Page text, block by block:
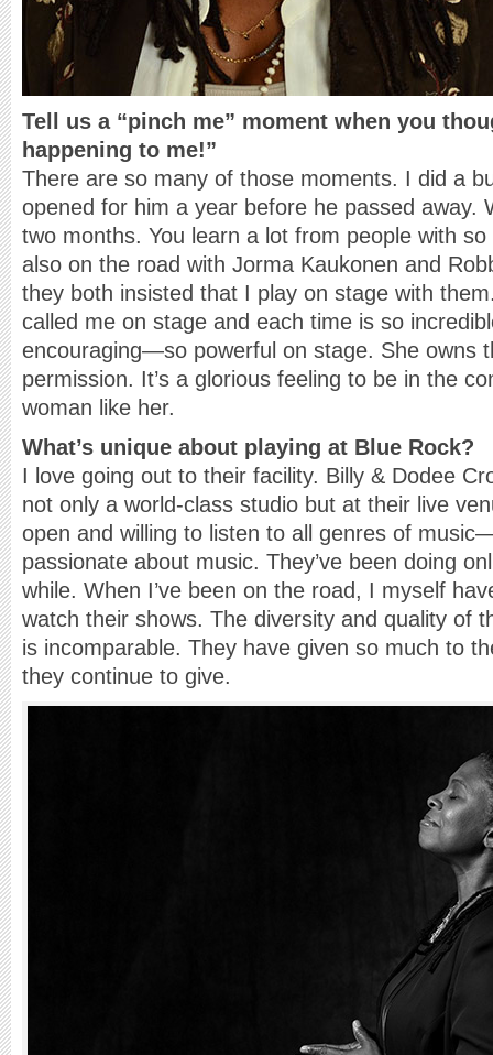
Tell us a “pinch me” moment when you
happening to me!”
There are so many of those moments. I did a
opened for him a year before he passed away.
two months. You learn a lot from people with
also on the road with Jorma Kaukonen and
they both insisted that I play on stage with
called me on stage and each time is so
encouraging—so powerful on stage. She owns
permission. It’s a glorious feeling to be in the
woman like her.
What’s unique about playing at Blue Rock?
I love going out to their facility. Billy & Dodee
not only a world-class studio but at their live
open and willing to listen to all genres of
passionate about music. They’ve been doing
while. When I’ve been on the road, I myself
watch their shows. The diversity and quality of
is incomparable. They have given so much to
they continue to give.